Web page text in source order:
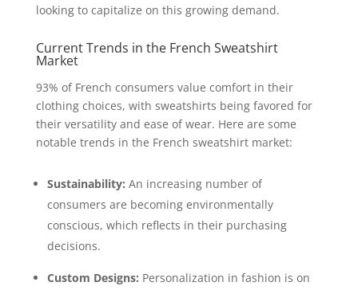
looking to capitalize on this growing demand.
Current Trends in the French Sweatshirt
Market
93% of French consumers value comfort in their
clothing choices, with sweatshirts being favored for
their versatility and ease of wear. Here are some
notable trends in the French sweatshirt market:
Sustainability: An increasing number of
consumers are becoming environmentally
conscious, which reflects in their purchasing
decisions.
Custom Designs: Personalization in fashion is on